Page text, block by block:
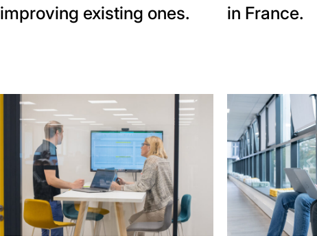
improving existing ones.
in France.